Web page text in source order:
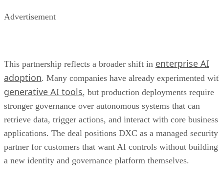
Advertisement
This partnership reflects a broader shift in enterprise AI
adoption. Many companies have already experimented
generative AI tools, but production deployments require
stronger governance over autonomous systems that can
retrieve data, trigger actions, and interact with core business
applications. The deal positions DXC as a managed security
partner for customers that want AI controls without building
a new identity and governance platform themselves.